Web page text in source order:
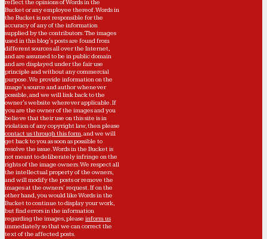
reflect the opinions of Words in the
Bucket or any employee thereof. Words in
the Bucket is not responsible for the
accuracy of any of the information
supplied by the contributors. The images
used in this blog's posts are found from
different sources all over the Internet,
and are assumed to be in public domain
and are displayed under the fair use
principle and without any commercial
purpose. We provide information on the
image's source and author whenever
possible, and we will link back to the
owner's website wherever applicable. If
you are the owner of the images and you
believe that their use on this site is in
violation of any copyright law, then please
contact us through this form, and we will
get back to you as soon as possible to
resolve the issue. Words in the Bucket is
not meant to deliberately infringe on the
rights of the image owners. We respect all
the intellectual property of the owners,
and will modify the posts or remove the
images at the owners' request. If on the
other hand, you would like Words in the
Bucket to continue to display your work,
but find errors in the information
regarding the images, please inform us
immediately so that we can correct the
text of the affected posts.